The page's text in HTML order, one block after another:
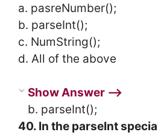
a. pasreNumber();
b. parseInt();
c. NumString();
d. All of the above
Show Answer ⟶
b. parseInt();
40. In the parseInt